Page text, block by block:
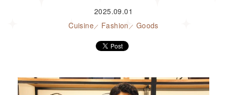
2025.09.01
Cuisine
Fashion Goods